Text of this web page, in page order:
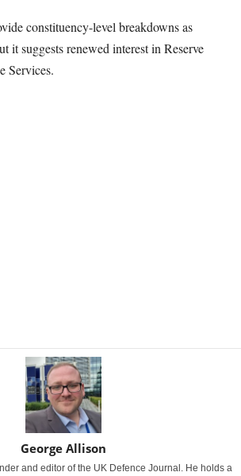
constituency-level breakdowns as
it suggests renewed interest in Reserve
Services.
George Allison
and editor of the UK Defence Journal. He holds a